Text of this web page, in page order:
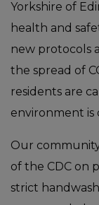
Yorkshire of
health and
new protocols
the spread of
residents are
environment is
Our
of the CDC on
strict